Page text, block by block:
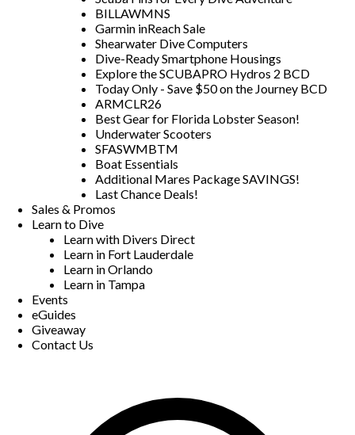
BILLAWMNS
Garmin inReach Sale
Shearwater Dive Computers
Dive-Ready Smartphone Housings
Explore the SCUBAPRO Hydros 2 BCD
Today Only - Save $50 on the Journey BCD
ARMCLR26
Best Gear for Florida Lobster Season!
Underwater Scooters
SFASWMBTM
Boat Essentials
Additional Mares Package SAVINGS!
Last Chance Deals!
Sales & Promos
Learn to Dive
Learn with Divers Direct
Learn in Fort Lauderdale
Learn in Orlando
Learn in Tampa
Events
eGuides
Giveaway
Contact Us